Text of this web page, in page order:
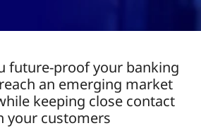
future-proof your banking
an emerging market
keeping close contact
your customers